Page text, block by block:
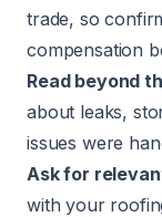
trade, so
compensation
Read beyond
about leaks,
issues were
Ask for
with your